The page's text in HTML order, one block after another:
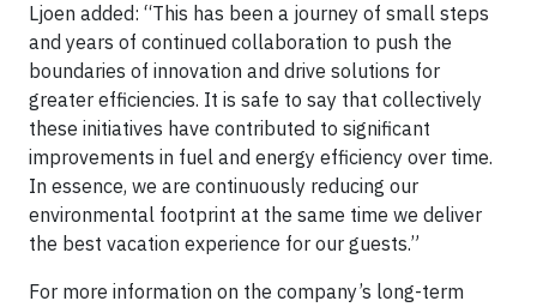
Ljoen added: “This has been a journey of small steps
and years of continued collaboration to push the
boundaries of innovation and drive solutions for
greater efficiencies. It is safe to say that collectively
these initiatives have contributed to significant
improvements in fuel and energy efficiency over time.
In essence, we are continuously reducing our
environmental footprint at the same time we deliver
the best vacation experience for our guests.”
For more information on the company’s long-term